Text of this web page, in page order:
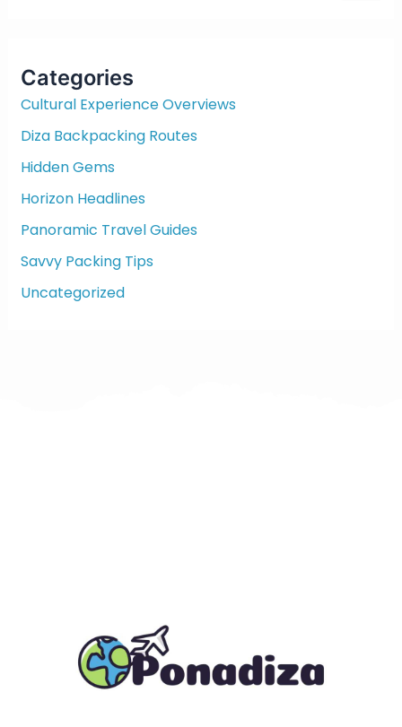
h
f
r
:
Categories
Cultural Experience Overviews
Diza Backpacking Routes
Hidden Gems
Horizon Headlines
Panoramic Travel Guides
Savvy Packing Tips
Uncategorized